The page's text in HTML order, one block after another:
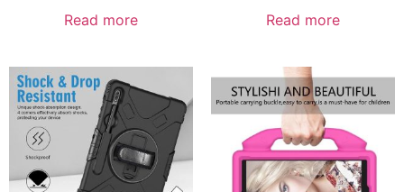
Read more Read more